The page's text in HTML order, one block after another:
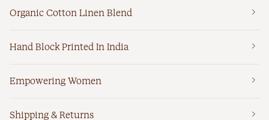
Organic Cotton Linen Blend
Hand Block Printed In India
Empowering Women
Shipping & Returns